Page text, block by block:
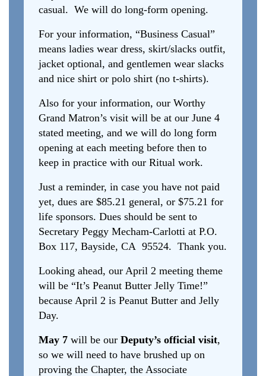
casual. We will do long-form opening.
For your information, “Business Casual”
means ladies wear dress, skirt/slacks outfit,
jacket optional, and gentlemen wear slacks
and nice shirt or polo shirt (no t-shirts).
Also for your information, our Worthy
Grand Matron’s visit will be at our June 4
stated meeting, and we will do long form
opening at each meeting before then to
keep in practice with our Ritual work.
Just a reminder, in case you have not paid
yet, dues are $85.21 general, or $75.21 for
life sponsors. Dues should be sent to
Secretary Peggy Mecham-Carlotti at P.O.
Box 117, Bayside, CA 95524. Thank you.
Looking ahead, our April 2 meeting theme
will be “It’s Peanut Butter Jelly Time!”
because April 2 is Peanut Butter and Jelly
Day.
May 7 will be our Deputy’s official visit,
so we will need to have brushed up on
proving the Chapter, the Associate